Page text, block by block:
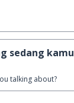
sedang kamu
talking about?